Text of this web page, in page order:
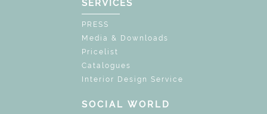
SERVICES
PRESS
Media & Downloads
Pricelist
Catalogues
Interior Design Service
SOCIAL WORLD